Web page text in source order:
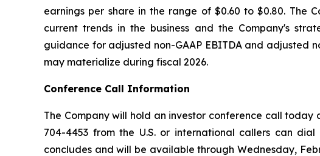
earnings per share in the range of $0.60 to $0.80. The
current trends in the business and the Company's
guidance for adjusted non-GAAP EBITDA and adjusted
may materialize during fiscal 2026.
Conference Call Information
The Company will hold an investor conference call today
704-4453 from the U.S. or international callers can
concludes and will be available through Wednesday,